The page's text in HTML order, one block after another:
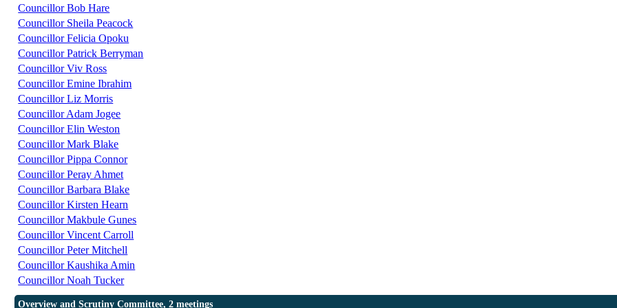
Councillor Bob Hare
Councillor Sheila Peacock
Councillor Felicia Opoku
Councillor Patrick Berryman
Councillor Viv Ross
Councillor Emine Ibrahim
Councillor Liz Morris
Councillor Adam Jogee
Councillor Elin Weston
Councillor Mark Blake
Councillor Pippa Connor
Councillor Peray Ahmet
Councillor Barbara Blake
Councillor Kirsten Hearn
Councillor Makbule Gunes
Councillor Vincent Carroll
Councillor Peter Mitchell
Councillor Kaushika Amin
Councillor Noah Tucker
Overview and Scrutiny Committee, 2 meetings